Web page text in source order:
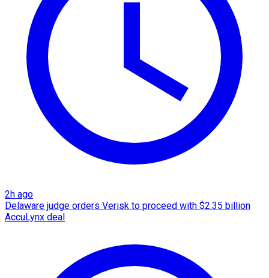
2h ago
Delaware judge orders Verisk to proceed with $2.35 billion
AccuLynx deal